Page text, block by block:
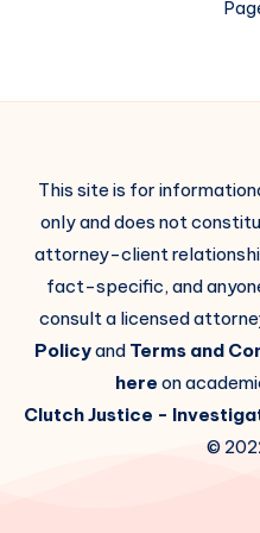
This site is for
only and does not
attorney-client
fact-specific, and
consult a licensed
Policyand Terms and
here on
Clutch Justice -
©